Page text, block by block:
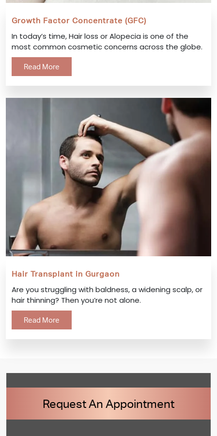
Growth Factor Concentrate (GFC)
In today’s time, Hair loss or Alopecia is one of the
most common cosmetic concerns across the globe.
Read More
Hair Transplant in Gurgaon
Are you struggling with baldness, a widening scalp, or
hair thinning? Then you’re not alone.
Read More
Request An Appointment